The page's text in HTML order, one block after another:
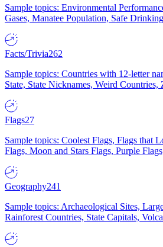
Sample topics: Environmental
Gases, Manatee Population, Safe
Facts/Trivia262
Sample topics: Countries with 12-letter
State, State Nicknames, Weird
Flags27
Sample topics: Coolest Flags, Flags that
Flags, Moon and Stars Flags, Purple
Geography241
Sample topics: Archaeological Sites,
Rainforest Countries, State Capitals,